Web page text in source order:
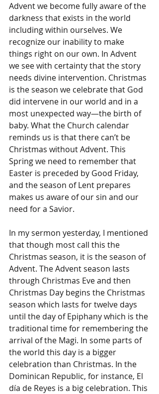
Advent we become fully aware of the
darkness that exists in the world
including within ourselves. We
recognize our inability to make
things right on our own. In Advent
we see with certainty that the story
needs divine intervention. Christmas
is the season we celebrate that God
did intervene in our world and in a
most unexpected way—the birth of
baby. What the Church calendar
reminds us is that there can’t be
Christmas without Advent. This
Spring we need to remember that
Easter is preceded by Good Friday,
and the season of Lent prepares
makes us aware of our sin and our
need for a Savior.
In my sermon yesterday, I mentioned
that though most call this the
Christmas season, it is the season of
Advent. The Advent season lasts
through Christmas Eve and then
Christmas Day begins the Christmas
season which lasts for twelve days
until the day of Epiphany which is the
traditional time for remembering the
arrival of the Magi. In some parts of
the world this day is a bigger
celebration than Christmas. In the
Dominican Republic, for instance, El
día de Reyes is a big celebration. This